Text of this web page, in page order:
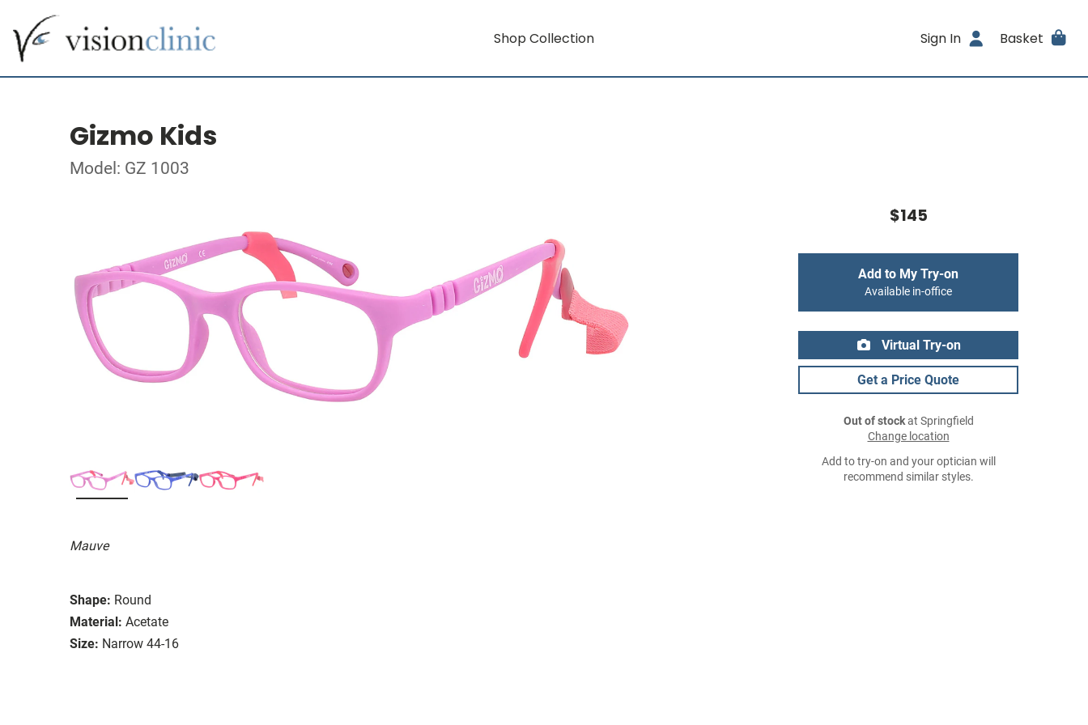
Shop Collection Sign In Basket
Gizmo Kids
Model: GZ 1003
Mauve
Shape: Round
Material: Acetate
Size: Narrow 44-16
$145
Add to My Try-on
Available in-office
Virtual Try-on
Get a Price Quote
Out of stockat Springfield
Change location
Add to try-on and your optician will
recommend similar styles.